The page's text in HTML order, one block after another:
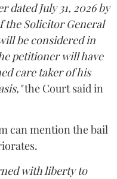
dated July 31, 2026 by
the Solicitor General
be considered in
petitioner will have
care taker of his
the Court said in
can mention the bail
with liberty to